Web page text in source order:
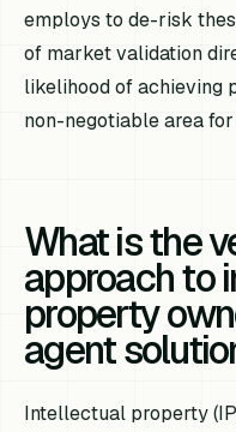
employs to de-risk
of market validation
likelihood of achieving
non-negotiable area
What is the
approach to
property
agent
Intellectual property